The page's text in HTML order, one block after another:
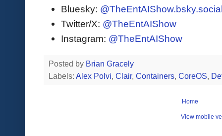
Bluesky:
Twitter/X: @TheEntAIShow
Instagram: @TheEntAIShow
Posted by Brian Gracely
Labels: Alex Polvi, Clair, Containers, CoreOS,
Home
View mobile